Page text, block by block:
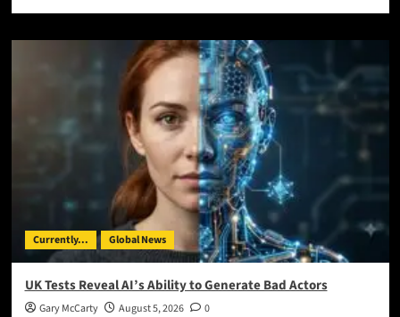
Currently... Global News
UK Tests Reveal AI’s Ability to Generate Bad Actors
Gary McCarty August 5, 2026 0